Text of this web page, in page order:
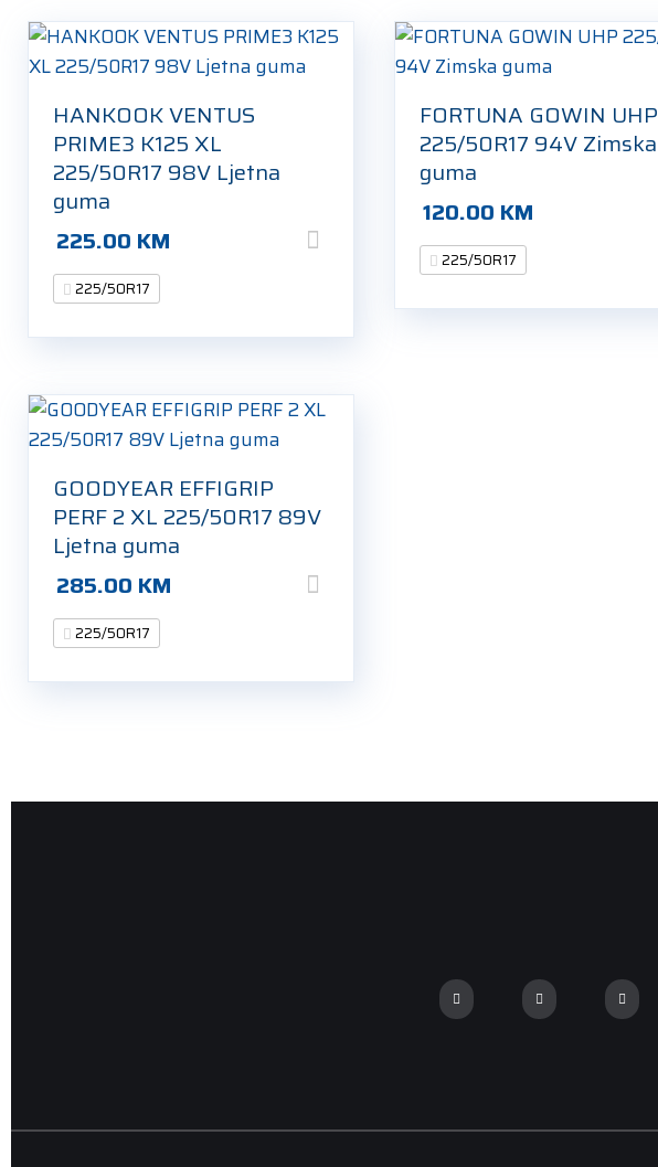
HANKOOK VENTUS
PRIME3 K125 XL
225/50R17 98V Ljetna
guma
225.00 KM
225/50R17
FORTUNA GOWIN UHP
225/50R17 94V Zimska
guma
120.00 KM
225/50R17
GOODYEAR EFFIGRIP
PERF 2 XL 225/50R17 89V
Ljetna guma
285.00 KM
225/50R17